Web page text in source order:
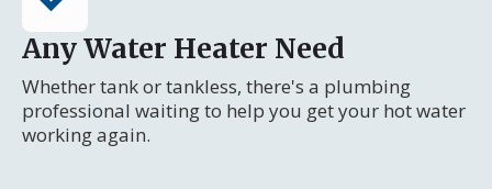
Any Water Heater Need
Whether tank or tankless, there's a plumbing
professional waiting to help you get your hot water
working again.